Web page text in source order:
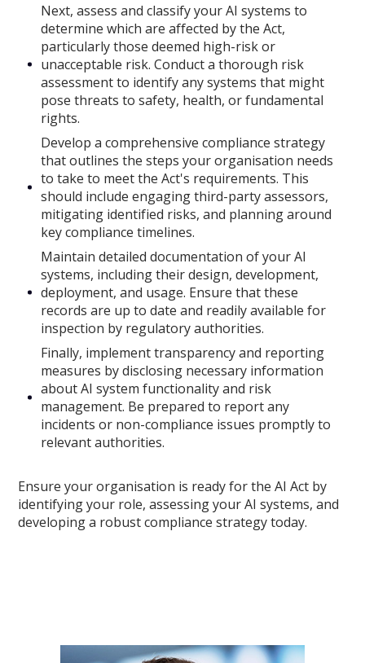
Next, assess and classify your AI systems to
determine which are affected by the Act,
particularly those deemed high-risk or
unacceptable risk. Conduct a thorough risk
assessment to identify any systems that might
pose threats to safety, health, or fundamental
rights.
Develop a comprehensive compliance strategy
that outlines the steps your organisation needs
to take to meet the Act's requirements. This
should include engaging third-party assessors,
mitigating identified risks, and planning around
key compliance timelines.
Maintain detailed documentation of your AI
systems, including their design, development,
deployment, and usage. Ensure that these
records are up to date and readily available for
inspection by regulatory authorities.
Finally, implement transparency and reporting
measures by disclosing necessary information
about AI system functionality and risk
management. Be prepared to report any
incidents or non-compliance issues promptly to
relevant authorities.
Ensure your organisation is ready for the AI Act by
identifying your role, assessing your AI systems, and
developing a robust compliance strategy today.